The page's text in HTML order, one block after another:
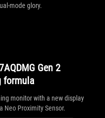
mode glory.
Gen 2
formula
monitor with a new display
Neo Proximity Sensor.